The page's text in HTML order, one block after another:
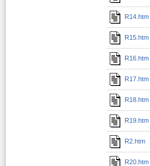
R14.htm
R15.htm
R16.htm
R17.htm
R18.htm
R19.htm
R2.htm
R20.htm